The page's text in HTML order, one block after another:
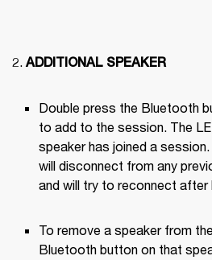
ADDITIONAL SPEAKER
Double press the Bluetooth
to add to the session. The
speaker has joined a
will disconnect from any
and will try to reconnect after
To remove a speaker from
Bluetooth button on that